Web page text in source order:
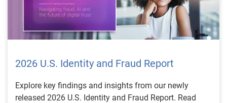
2026 U.S. Identity and Fraud Report
Explore key findings and insights from our newly
released 2026 U.S. Identity and Fraud Report. Read